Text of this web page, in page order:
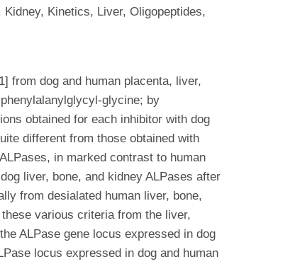
Kinetics, Liver, Oligopeptides,
from dog and human placenta, liver,
glycine; by
obtained for each inhibitor with dog
different from those obtained with
in marked contrast to human
liver, bone, and kidney ALPases after
from desialated human liver, bone,
various criteria from the liver,
ALPase gene locus expressed in dog
locus expressed in dog and human